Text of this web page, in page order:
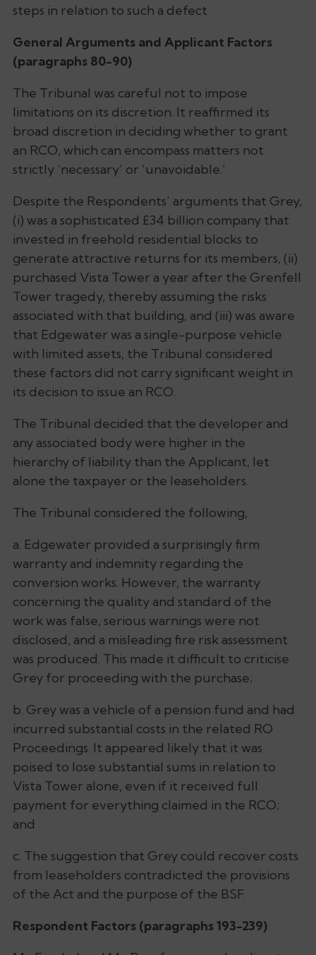
steps in relation to such a defect
General Arguments and Applicant Factors
(paragraphs 80-90)
The Tribunal was careful not to impose
limitations on its discretion. It reaffirmed its
broad discretion in deciding whether to grant
an RCO, which can encompass matters not
strictly ‘necessary’ or ‘unavoidable.’
Despite the Respondents’ arguments that Grey,
(i) was a sophisticated £34 billion company that
invested in freehold residential blocks to
generate attractive returns for its members, (ii)
purchased Vista Tower a year after the Grenfell
Tower tragedy, thereby assuming the risks
associated with that building, and (iii) was aware
that Edgewater was a single-purpose vehicle
with limited assets, the Tribunal considered
these factors did not carry significant weight in
its decision to issue an RCO.
The Tribunal decided that the developer and
any associated body were higher in the
hierarchy of liability than the Applicant, let
alone the taxpayer or the leaseholders.
The Tribunal considered the following,
a. Edgewater provided a surprisingly firm
warranty and indemnity regarding the
conversion works. However, the warranty
concerning the quality and standard of the
work was false, serious warnings were not
disclosed, and a misleading fire risk assessment
was produced. This made it difficult to criticise
Grey for proceeding with the purchase;
b. Grey was a vehicle of a pension fund and had
incurred substantial costs in the related RO
Proceedings. It appeared likely that it was
poised to lose substantial sums in relation to
Vista Tower alone, even if it received full
payment for everything claimed in the RCO;
and
c. The suggestion that Grey could recover costs
from leaseholders contradicted the provisions
of the Act and the purpose of the BSF.
Respondent Factors (paragraphs 193-239)